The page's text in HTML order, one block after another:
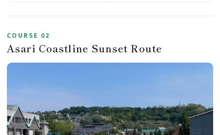
COURSE 02
Asari Coastline Sunset Route